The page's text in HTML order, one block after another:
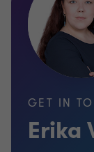
GET IN
Erika